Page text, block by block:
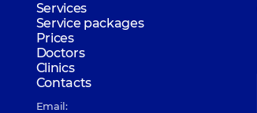
Services
Service packages
Prices
Doctors
Clinics
Contacts
Email: